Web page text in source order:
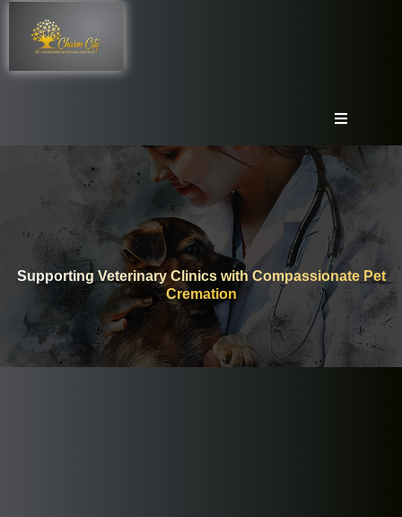
Supporting Veterinary Clinics with Compassionate Pet
Cremation